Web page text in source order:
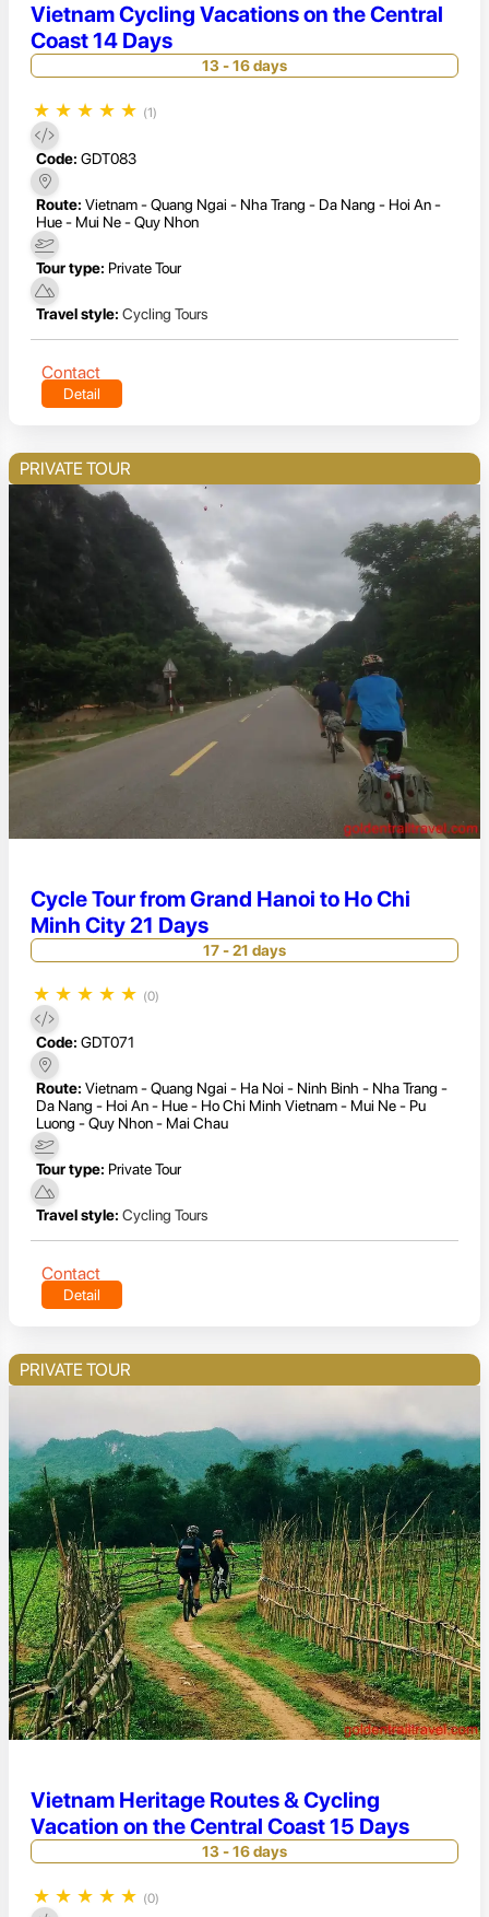
Vietnam Cycling Vacations on the Central
Coast 14 Days
13 - 16 days
★ ★ ★ ★ ★ (1)
Code: GDT083
Route: Vietnam - Quang Ngai - Nha Trang - Da Nang - Hoi An -
Hue - Mui Ne - Quy Nhon
Tour type: Private Tour
Travel style: Cycling Tours
Contact
Detail
PRIVATE TOUR
Cycle Tour from Grand Hanoi to Ho Chi
Minh City 21 Days
17 - 21 days
★ ★ ★ ★ ★ (0)
Code: GDT071
Route: Vietnam - Quang Ngai - Ha Noi - Ninh Binh - Nha Trang -
Da Nang - Hoi An - Hue - Ho Chi Minh Vietnam - Mui Ne - Pu
Luong - Quy Nhon - Mai Chau
Tour type: Private Tour
Travel style: Cycling Tours
Contact
Detail
PRIVATE TOUR
Vietnam Heritage Routes & Cycling
Vacation on the Central Coast 15 Days
13 - 16 days
★ ★ ★ ★ ★ (0)